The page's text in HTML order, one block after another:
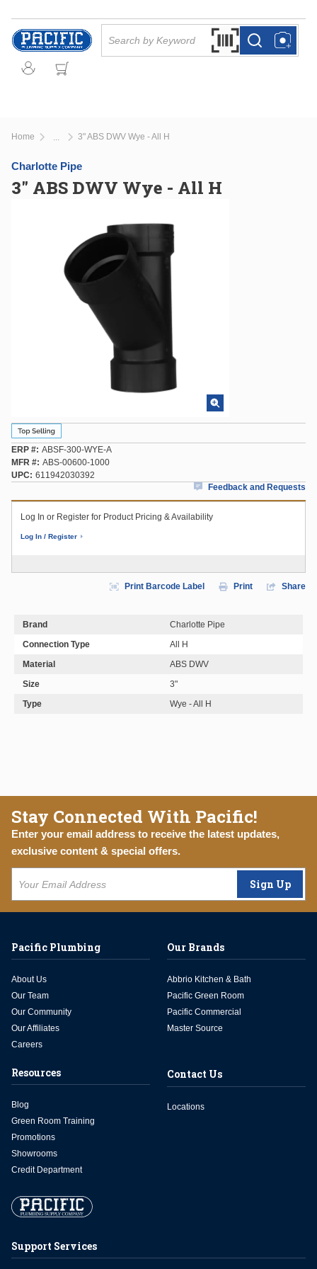
Skip to main content
Search by Barcode
more infomore info
Home 3" ABS DWV Wye - All H
Charlotte Pipe
3" ABS DWV Wye - All H
ERP # ABSF-300-WYE-A
MFR # ABS-00600-1000
UPC
611942030392
Feedback and Requests
Log In or Register for Product Pricing & Availability
Log In / Register
Print Barcode Label Print Share
Brand
Charlotte Pipe
Connection Type
All H
Material
ABS DWV
Size
3"
Type
Wye - All H
Stay Connected With Pacific!
Enter your email address to receive the latest updates,
exclusive content & special offers.
Sign Up
Support Services
Pacific Plumbing
About Us
Our Team
Our Community
Our Affiliates
Careers
Our Brands
Abbrio Kitchen & Bath
Pacific Green Room
Pacific Commercial
Master Source
Resources
Blog
Green Room Training
Promotions
Showrooms
Credit Department
Contact Us
Locations